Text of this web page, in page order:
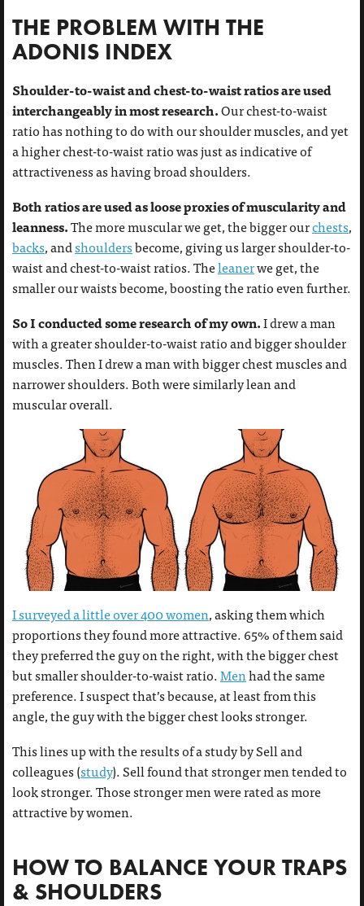
THE PROBLEM WITH THE
ADONIS INDEX
Shoulder-to-waist and chest-to-waist ratios are used
interchangeably in most research.Our chest-to-waist
ratio has nothing to do with our shoulder muscles, and yet
a higher chest-to-waist ratio was just as indicative of
attractiveness as having broad shoulders.
Both ratios are used as loose proxies of muscularity and
leanness.The more muscular we get, the bigger ourchests,
backs, andshouldersbecome, giving us larger shoulder-to-
waist and chest-to-waist ratios. Theleanerwe get, the
smaller our waists become, boosting the ratio even further.
So I conducted some research of my own.I drew a man
with a greater shoulder-to-waist ratio and bigger shoulder
muscles. Then I drew a man with bigger chest muscles and
narrower shoulders. Both were similarly lean and
muscular overall.
I surveyed a little over 400 women, asking them which
proportions they found more attractive. 65% of them said
they preferred the guy on the right, with the bigger chest
but smaller shoulder-to-waist ratio.Menhad the same
preference. I suspect that’s because, at least from this
angle, the guy with the bigger chest looks stronger.
This lines up with the results of a study by Sell and
colleagues (study). Sell found that stronger men tended to
look stronger. Those stronger men were rated as more
attractive by women.
HOW TO BALANCE YOUR TRAPS
& SHOULDERS